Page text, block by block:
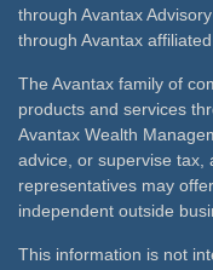
through Avantax
through Avantax
The Avantax family of
products and services
Avantax Wealth
advice, or supervise tax,
representatives may
independent outside
This information is not